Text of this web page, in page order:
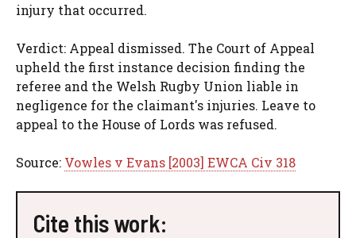
injury that occurred.
Verdict: Appeal dismissed. The Court of Appeal
upheld the first instance decision finding the
referee and the Welsh Rugby Union liable in
negligence for the claimant's injuries. Leave to
appeal to the House of Lords was refused.
Source: Vowles v Evans [2003] EWCA Civ 318
Cite this work: